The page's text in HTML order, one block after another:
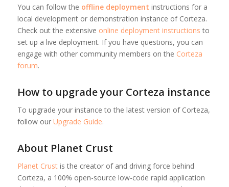
You can follow the offline deployment instructions for a
local development or demonstration instance of Corteza.
Check out the extensive online deployment instructions to
set up a live deployment. If you have questions, you can
engage with other community members on the Corteza
forum.
How to upgrade your Corteza instance
To upgrade your instance to the latest version of Corteza,
follow our Upgrade Guide.
About Planet Crust
Planet Crustis the creator of and driving force behind
Corteza, a 100% open-source low-code rapid application